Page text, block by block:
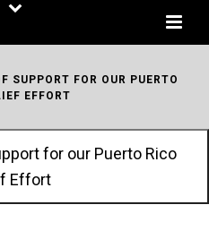
SUPPORT FOR OUR PUERTO
EFFORT
for our Puerto Rico
Effort